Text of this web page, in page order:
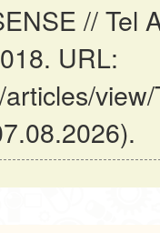
// Tel
URL: